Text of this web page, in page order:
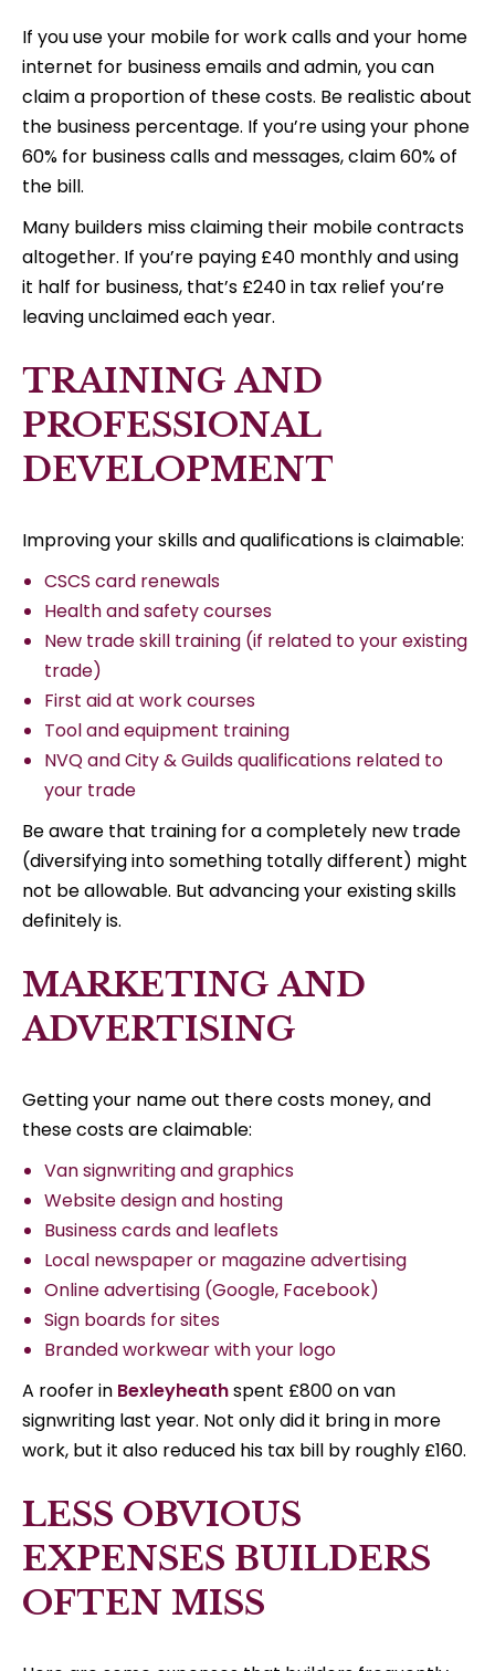
If you use your mobile for work calls and your home
internet for business emails and admin, you can
claim a proportion of these costs. Be realistic about
the business percentage. If you’re using your phone
60% for business calls and messages, claim 60% of
the bill.
Many builders miss claiming their mobile contracts
altogether. If you’re paying £40 monthly and using
it half for business, that’s £240 in tax relief you’re
leaving unclaimed each year.
TRAINING AND
PROFESSIONAL
DEVELOPMENT
Improving your skills and qualifications is claimable:
CSCS card renewals
Health and safety courses
New trade skill training (if related to your existing
trade)
First aid at work courses
Tool and equipment training
NVQ and City & Guilds qualifications related to
your trade
Be aware that training for a completely new trade
(diversifying into something totally different) might
not be allowable. But advancing your existing skills
definitely is.
MARKETING AND
ADVERTISING
Getting your name out there costs money, and
these costs are claimable:
Van signwriting and graphics
Website design and hosting
Business cards and leaflets
Local newspaper or magazine advertising
Online advertising (Google, Facebook)
Sign boards for sites
Branded workwear with your logo
A roofer in Bexleyheathspent £800 on van
signwriting last year. Not only did it bring in more
work, but it also reduced his tax bill by roughly £160.
LESS OBVIOUS
EXPENSES BUILDERS
OFTEN MISS